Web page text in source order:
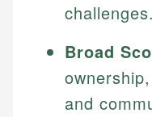
challenges.
Broad
and